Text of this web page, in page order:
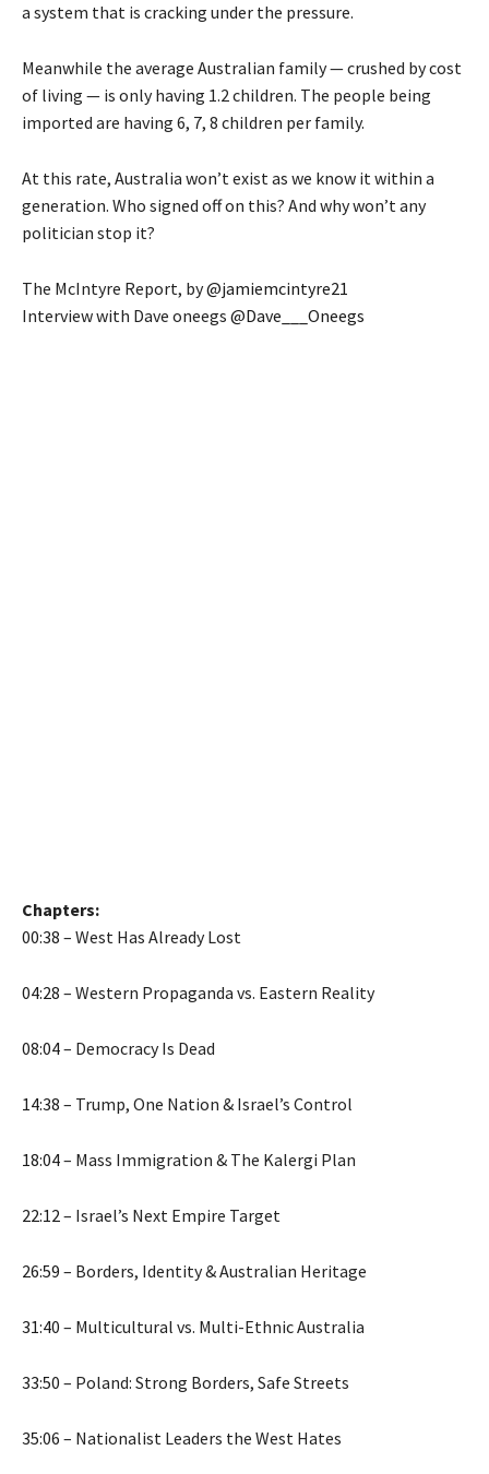
a system that is cracking under the pressure.
Meanwhile the average Australian family — crushed by cost
of living — is only having 1.2 children. The people being
imported are having 6, 7, 8 children per family.
At this rate, Australia won’t exist as we know it within a
generation. Who signed off on this? And why won’t any
politician stop it?
The McIntyre Report, by@jamiemcintyre21
Interview with Dave oneegs @Dave___Oneegs
Chapters:
00:38 – West Has Already Lost
04:28 – Western Propaganda vs. Eastern Reality
08:04– Democracy Is Dead
14:38 – Trump, One Nation & Israel’s Control
18:04– Mass Immigration & The Kalergi Plan
22:12– Israel’s Next Empire Target
26:59 – Borders, Identity & Australian Heritage
31:40 – Multicultural vs. Multi-Ethnic Australia
33:50 – Poland: Strong Borders, Safe Streets
35:06 – Nationalist Leaders the West Hates